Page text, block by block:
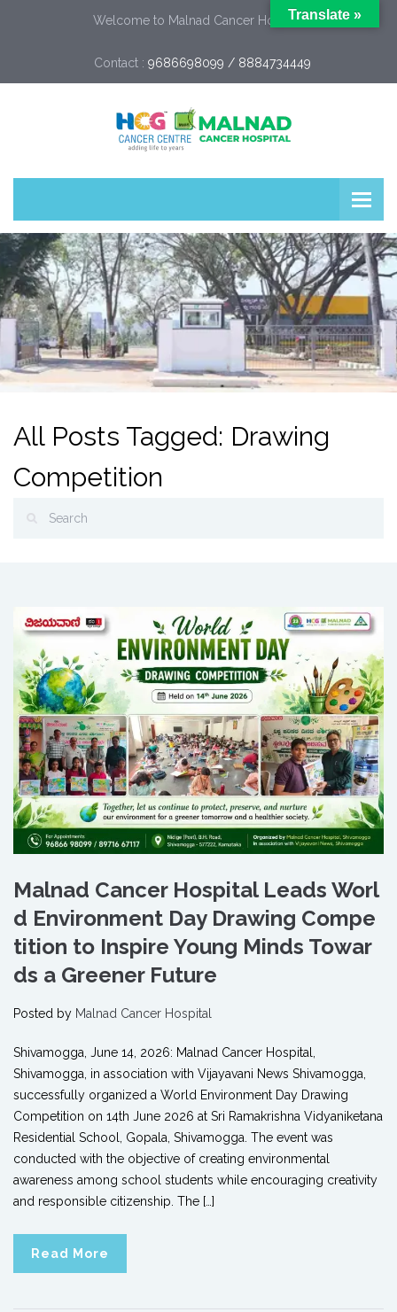
Welcome to Malnad Cancer Hospital
Contact : 9686698099 / 8884734449
All Posts Tagged: Drawing
Competition
Malnad Cancer Hospital Leads Worl
d Environment Day Drawing Compe
tition to Inspire Young Minds Towar
ds a Greener Future
Posted by Malnad Cancer Hospital
Shivamogga, June 14, 2026: Malnad Cancer Hospital,
Shivamogga, in association with Vijayavani News Shivamogga,
successfully organized a World Environment Day Drawing
Competition on 14th June 2026 at Sri Ramakrishna Vidyaniketana
Residential School, Gopala, Shivamogga. The event was
conducted with the objective of creating environmental
awareness among school students while encouraging creativity
and responsible citizenship. The […]
Read More
Translate »